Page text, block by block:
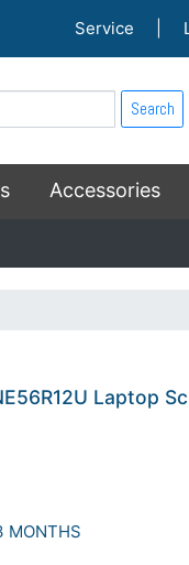
Service
Search
Accessories
Laptop
MONTHS